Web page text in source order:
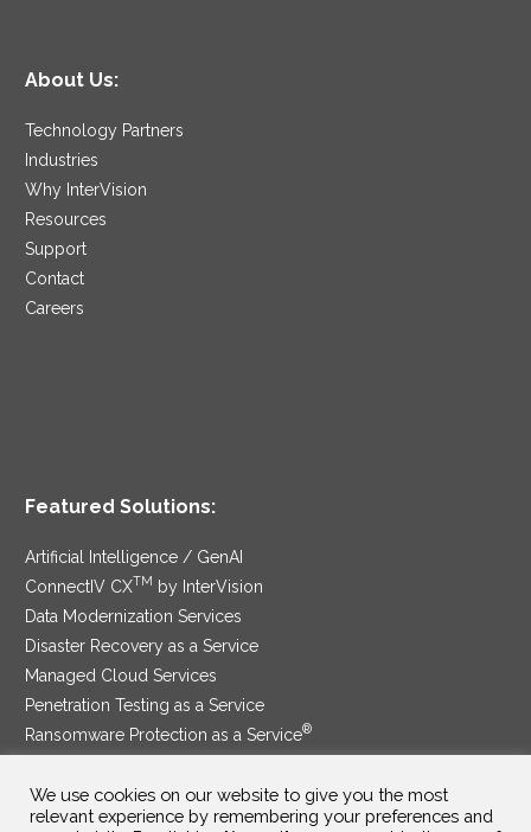
About Us:
Technology Partners
Industries
Why InterVision
Resources
Support
Contact
Careers
Featured Solutions:
Artificial Intelligence / GenAI
ConnectIV CXTM
by InterVision
Data Modernization Services
Disaster Recovery as a Service
Managed Cloud Services
Penetration Testing as a Service
Ransomware Protection as a Service®
We use cookies on our website to give you the most
relevant experience by remembering your preferences and